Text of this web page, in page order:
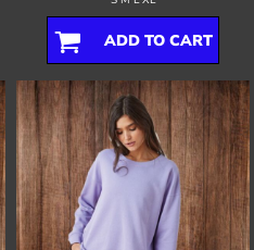
ADD TO CART